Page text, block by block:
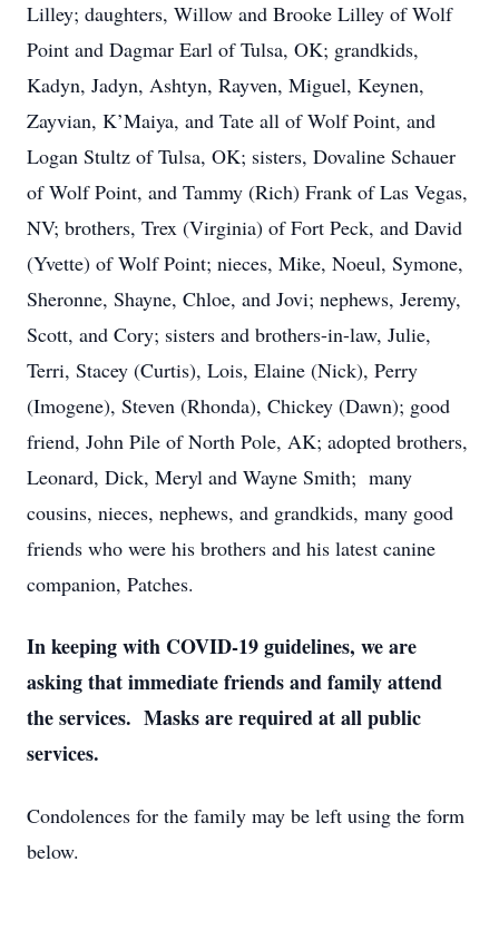
Lilley; daughters, Willow and Brooke Lilley of Wolf
Point and Dagmar Earl of Tulsa, OK; grandkids,
Kadyn, Jadyn, Ashtyn, Rayven, Miguel, Keynen,
Zayvian, K’Maiya, and Tate all of Wolf Point, and
Logan Stultz of Tulsa, OK; sisters, Dovaline Schauer
of Wolf Point, and Tammy (Rich) Frank of Las Vegas,
NV; brothers, Trex (Virginia) of Fort Peck, and David
(Yvette) of Wolf Point; nieces, Mike, Noeul, Symone,
Sheronne, Shayne, Chloe, and Jovi; nephews, Jeremy,
Scott, and Cory; sisters and brothers-in-law, Julie,
Terri, Stacey (Curtis), Lois, Elaine (Nick), Perry
(Imogene), Steven (Rhonda), Chickey (Dawn); good
friend, John Pile of North Pole, AK; adopted brothers,
Leonard, Dick, Meryl and Wayne Smith; many
cousins, nieces, nephews, and grandkids, many good
friends who were his brothers and his latest canine
companion, Patches.
In keeping with COVID-19 guidelines, we are
asking that immediate friends and family attend
the services. Masks are required at all public
services.
Condolences for the family may be left using the form
below.